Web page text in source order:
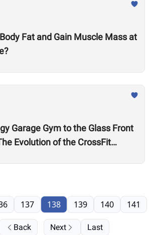
Fat and Gain Muscle Mass at
Garage Gym to the Glass Front
Evolution of the CrossFit
Back
137 138 139 140 141
Next Last